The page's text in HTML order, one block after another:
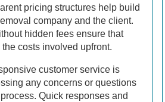
pricing structures help build
company and the client.
hidden fees ensure that
costs involved upfront.
customer service is
any concerns or questions
Quick responses and